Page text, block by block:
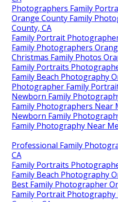
Photographers Family
Orange County Family
County, CA
Family Portrait
Family Photographers
Christmas Family Photos
Family Portraits
Family Beach Photography
Photographer Family
Newborn Family
Family Photographers Near
Newborn Family
Family Photography Near
Professional Family
CA
Family Portraits
Family Beach Photography
Best Family Photographer
Family Portrait Photography